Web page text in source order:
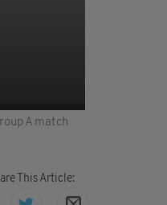
A match
This Article: